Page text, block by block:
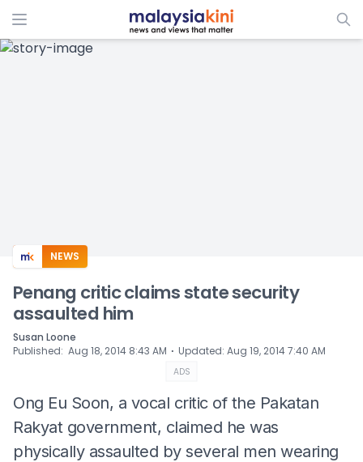
ADS
NEWS
Penang critic claims state security
assaulted him
Susan Loone
Published: Aug 18, 2014 8:43 AM ⋅ Updated: Aug 19, 2014 7:40 AM
ADS
Ong Eu Soon, a vocal critic of the Pakatan
Rakyat government, claimed he was
physically assaulted by several men wearing